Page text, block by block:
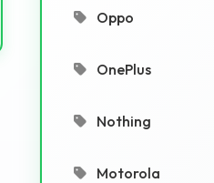
Oppo
OnePlus
Nothing
Motorola